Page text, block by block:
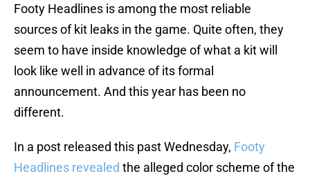
Footy Headlines is among the most reliable
sources of kit leaks in the game. Quite often, they
seem to have inside knowledge of what a kit will
look like well in advance of its formal
announcement. And this year has been no
different.
In a post released this past Wednesday, Footy
Headlines revealed the alleged color scheme of the